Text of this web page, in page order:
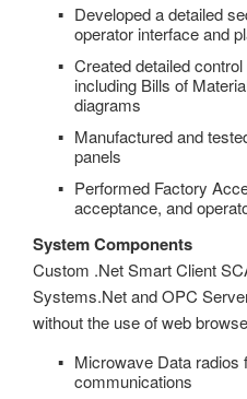
Developed a detailed
operator interface and
Created detailed
including Bills of
diagrams
Manufactured and
panels
Performed Factory
acceptance, and
System Components
Custom .Net Smart Client
Systems.Net and OPC
without the use of web
Microwave Data radios
communications